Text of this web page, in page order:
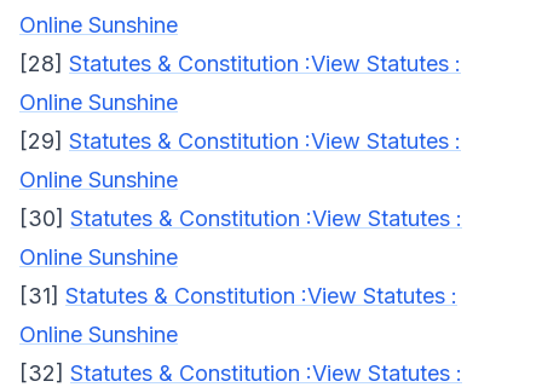
Online Sunshine
[28] Statutes & Constitution :View Statutes :
Online Sunshine
[29] Statutes & Constitution :View Statutes :
Online Sunshine
[30] Statutes & Constitution :View Statutes :
Online Sunshine
[31] Statutes & Constitution :View Statutes :
Online Sunshine
[32] Statutes & Constitution :View Statutes :